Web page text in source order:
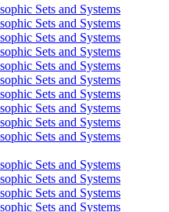
Sets and Systems
Sets and Systems
Sets and Systems
Sets and Systems
Sets and Systems
Sets and Systems
Sets and Systems
Sets and Systems
Sets and Systems
Sets and Systems
Sets and Systems
Sets and Systems
Sets and Systems
Sets and Systems